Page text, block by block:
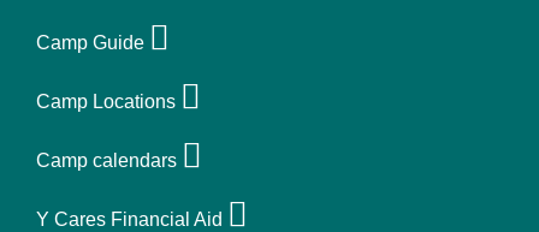
Quick
camp
Camp Guide
Camp Locations
Camp calendars
Y Cares Financial Aid